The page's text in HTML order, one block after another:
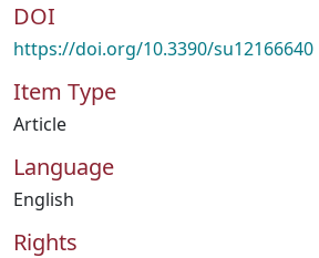
DOI
https://doi.org/10.3390/su12166640
Item Type
Article
Language
English
Rights